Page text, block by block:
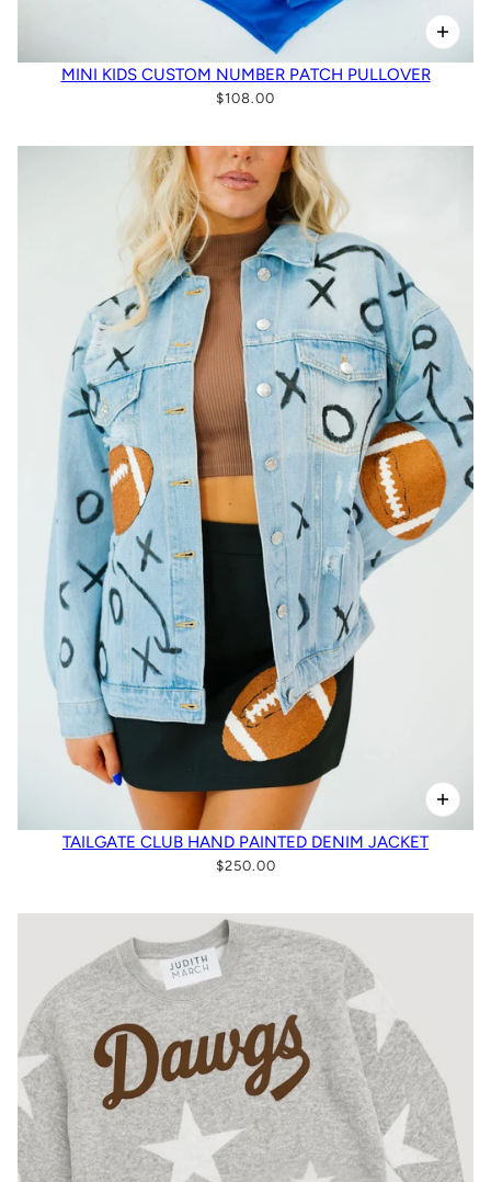
MINI KIDS CUSTOM NUMBER PATCH PULLOVER
$108.00
TAILGATE CLUB HAND PAINTED DENIM JACKET
$250.00